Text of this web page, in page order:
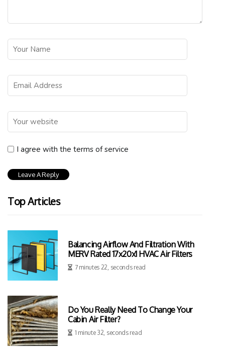
I agree with the terms of service
Top Articles
Balancing Airflow And Filtration With
MERV Rated 17x20x1 HVAC Air Filters
7 minutes 22, seconds read
Do You Really Need To Change Your
Cabin Air Filter?
1 minute 32, seconds read